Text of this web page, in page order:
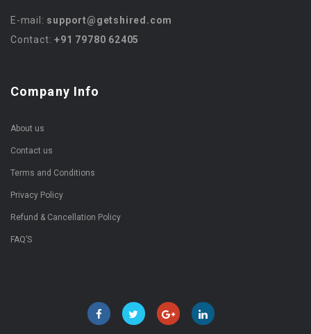
E-mail: support@getshired.com
Contact:+91 79780 62405
Company Info
About us
Contact us
Terms and Conditions
Privacy Policy
Refund & Cancellation Policy
FAQ’S